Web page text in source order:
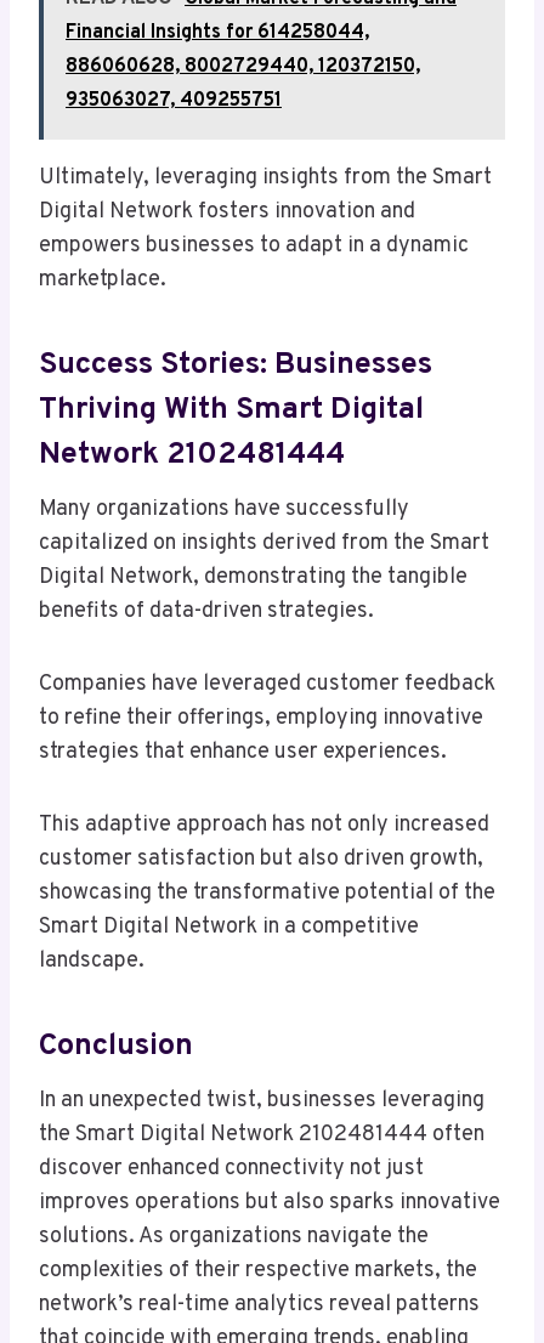
Financial Insights for 614258044,
886060628, 8002729440, 120372150,
935063027, 409255751
Ultimately, leveraging insights from the Smart
Digital Network fosters innovation and
empowers businesses to adapt in a dynamic
marketplace.
Success Stories: Businesses
Thriving With Smart Digital
Network 2102481444
Many organizations have successfully
capitalized on insights derived from the Smart
Digital Network, demonstrating the tangible
benefits of data-driven strategies.
Companies have leveraged customer feedback
to refine their offerings, employing innovative
strategies that enhance user experiences.
This adaptive approach has not only increased
customer satisfaction but also driven growth,
showcasing the transformative potential of the
Smart Digital Network in a competitive
landscape.
Conclusion
In an unexpected twist, businesses leveraging
the Smart Digital Network 2102481444 often
discover enhanced connectivity not just
improves operations but also sparks innovative
solutions. As organizations navigate the
complexities of their respective markets, the
network’s real-time analytics reveal patterns